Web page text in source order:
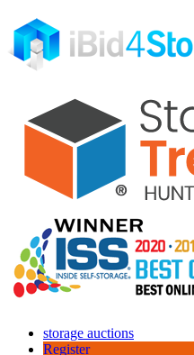
storage auctions
Register